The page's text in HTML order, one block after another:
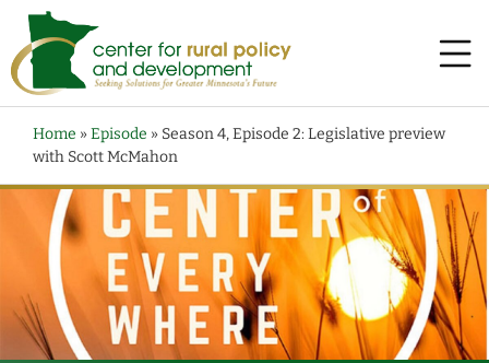
Home »Episode » Season 4, Episode 2: Legislative preview
with Scott McMahon